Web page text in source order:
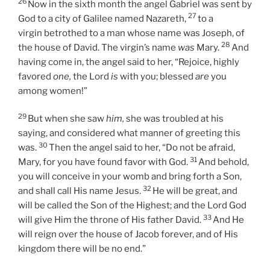
Now in the sixth month the angel Gabriel was sent by
God to a city of Galilee named Nazareth, 27to a
virgin betrothed to a man whose name was Joseph, of
the house of David. The virgin’s name was Mary. 28 And
having come in, the angel said to her, “Rejoice, highly
favored one, the Lord is with you; blessed areyou
among women!”
29 But when she sawhim, she was troubled at his
saying, and considered what manner of greeting this
was. 30 Then the angel said to her, “Do not be afraid,
Mary, for you have found favor with God. 31 And behold,
you will conceive in your womb and bring forth a Son,
and shall call His name Jesus. 32 He will be great, and
will be called the Son of the Highest; and the Lord God
will give Him the throne of His father David. 33And He
will reign over the house of Jacob forever, and of His
kingdom there will be no end.”